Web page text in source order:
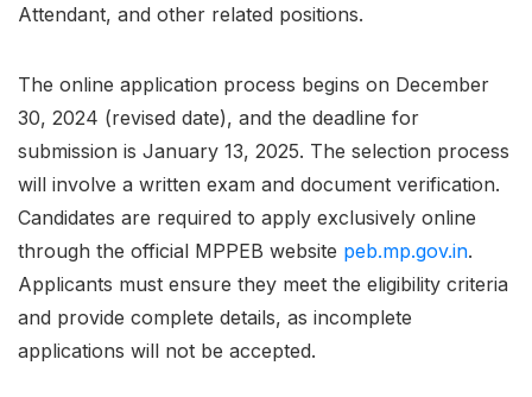
Attendant, and other related positions.
The online application process begins on December
30, 2024 (revised date), and the deadline for
submission is January 13, 2025. The selection process
will involve a written exam and document verification.
Candidates are required to apply exclusively online
through the official MPPEB website peb.mp.gov.in.
Applicants must ensure they meet the eligibility criteria
and provide complete details, as incomplete
applications will not be accepted.